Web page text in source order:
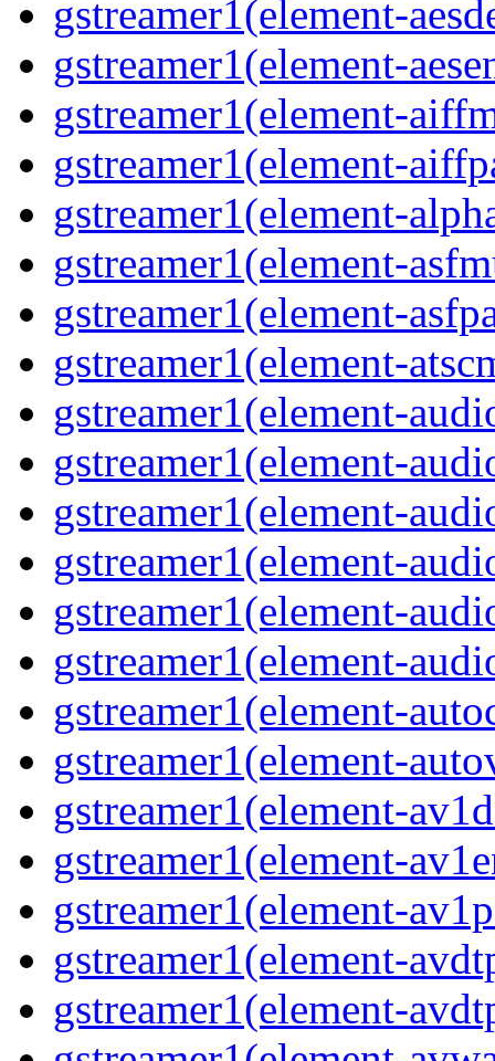
gstreamer1(element-
gstreamer1(element-
gstreamer1(element-
gstreamer1(element-
gstreamer1(element-
gstreamer1(element-
gstreamer1(element-
gstreamer1(element-
gstreamer1(element-
gstreamer1(element-
gstreamer1(element-
gstreamer1(element-
gstreamer1(element-
gstreamer1(element-
gstreamer1(element-
gstreamer1(element-
gstreamer1(element-
gstreamer1(element-
gstreamer1(element-
gstreamer1(element-
gstreamer1(element-